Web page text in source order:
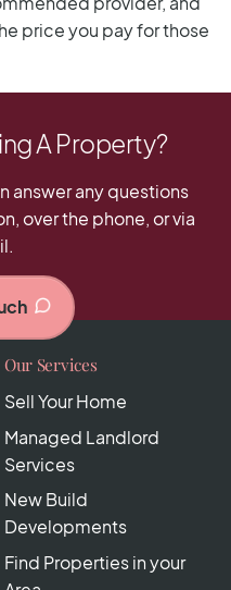
A Property?
answer any questions
over the phone, or via
Our Services
Sell Your Home
Managed Landlord
Services
New Build
Developments
Find Properties in your